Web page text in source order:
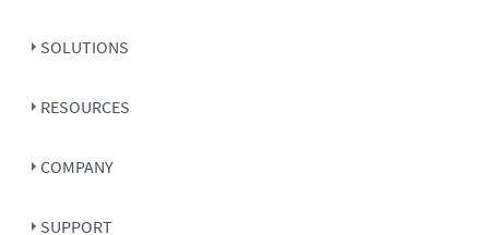
SOLUTIONS
RESOURCES
COMPANY
SUPPORT